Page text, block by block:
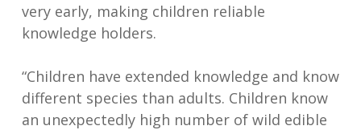
very early, making children reliable
knowledge holders.
“Children have extended knowledge and know
different species than adults. Children know
an unexpectedly high number of wild edible